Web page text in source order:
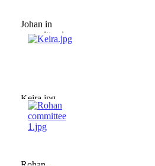
Johan in
committee.jpg
Keira.jpg